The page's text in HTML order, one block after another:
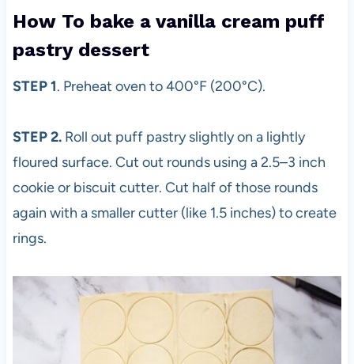
How To bake a vanilla cream puff
pastry dessert
STEP 1. Preheat oven to 400°F (200°C).
STEP 2.Roll out puff pastry slightly on a lightly
floured surface. Cut out rounds using a 2.5–3 inch
cookie or biscuit cutter. Cut half of those rounds
again with a smaller cutter (like 1.5 inches) to create
rings.